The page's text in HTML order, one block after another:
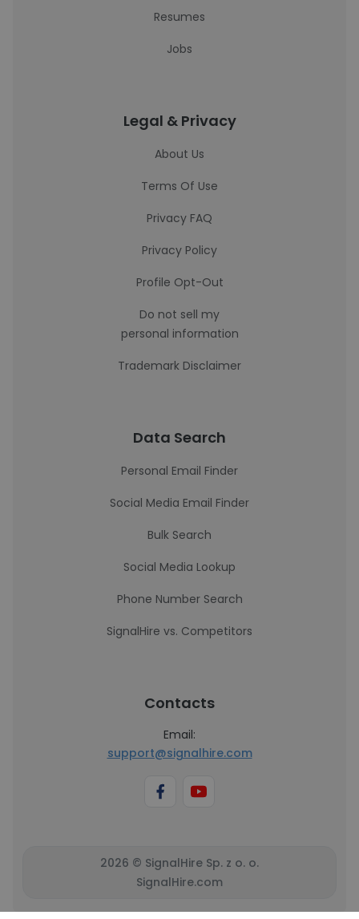
Resumes
Jobs
Legal & Privacy
About Us
Terms Of Use
Privacy FAQ
Privacy Policy
Profile Opt-Out
Do not sell my
personal information
Trademark Disclaimer
Data Search
Personal Email Finder
Social Media Email Finder
Bulk Search
Social Media Lookup
Phone Number Search
SignalHire vs. Competitors
Contacts
Email:
support@signalhire.com
2026 © SignalHire Sp. z o. o.
SignalHire.com